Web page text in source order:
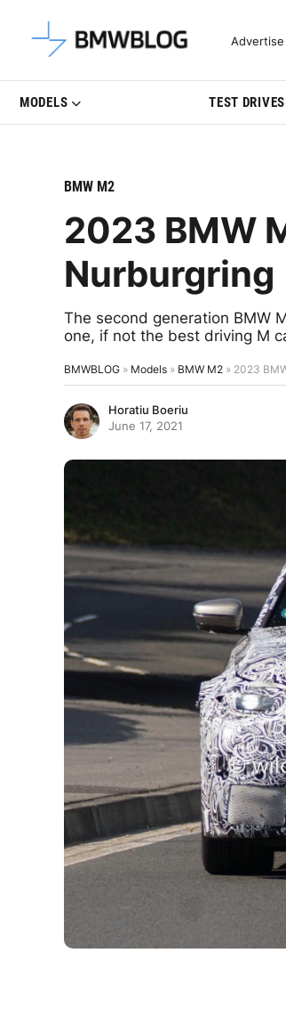
Latest BMW News,Advertise
MODELS TEST DRIVES
BMW M2
2023 BMW
Nurburgring
The second generation BMW
one, if not the best driving M
BMWBLOG » Models » BMW M2 » 2023
Horatiu Boeriu
June 17, 2021